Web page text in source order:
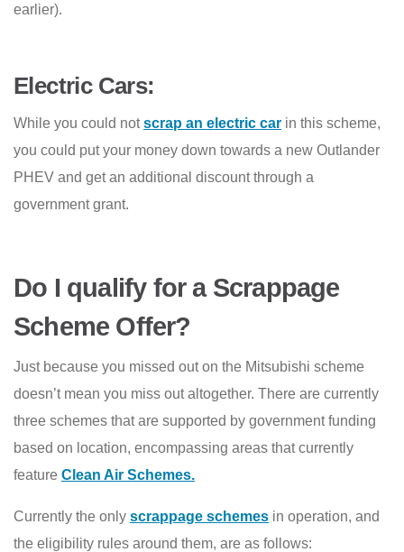
earlier).
Electric Cars:
While you could notscrap an electric car in this scheme,
you could put your money down towards a new Outlander
PHEV and get an additional discount through a
government grant.
Do I qualify for a Scrappage
Scheme Offer?
Just because you missed out on the Mitsubishi scheme
doesn’t mean you miss out altogether. There are currently
three schemes that are supported by government funding
based on location, encompassing areas that currently
feature Clean Air Schemes.
Currently the only scrappage schemes in operation, and
the eligibility rules around them, are as follows: